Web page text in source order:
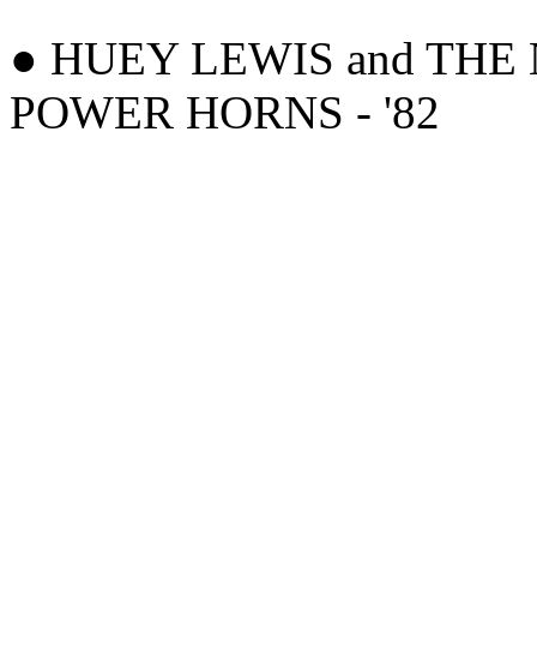
● HUEY LEWIS and THE
POWER HORNS - '82